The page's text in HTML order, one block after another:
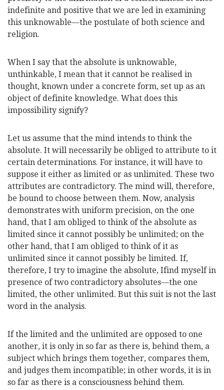
indefinite and positive that we are led in examining
this unknowable—the postulate of both science and
religion.
When I say that the absolute is unknowable,
unthinkable, I mean that it cannot be realised in
thought, known under a concrete form, set up as an
object of definite knowledge. What does this
impossibility signify?
Let us assume that the mind intends to think the
absolute. It will necessarily be obliged to attribute to it
certain determinations. For instance, it will have to
suppose it either as limited or as unlimited. These two
attributes are contradictory. The mind will, therefore,
be bound to choose between them. Now, analysis
demonstrates with uniform precision, on the one
hand, that I am obliged to think of the absolute as
limited since it cannot possibly be unlimited; on the
other hand, that I am obliged to think of it as
unlimited since it cannot possibly be limited. If,
therefore, I try to imagine the absolute, Ifind myself in
presence of two contradictory absolutes—the one
limited, the other unlimited. But this suit is not the last
word in the analysis.
If the limited and the unlimited are opposed to one
another, it is only in so far as there is, behind them, a
subject which brings them together, compares them,
and judges them incompatible; in other words, it is in
so far as there is a consciousness behind them.